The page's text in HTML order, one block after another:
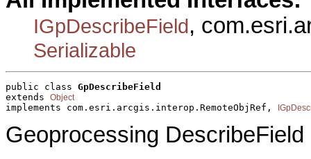
IGpDescribeField,
Serializable
public class GpDescribeField
extends Object
implements com.esri.arcgis.interop.RemoteObjRef,
Geoprocessing DescribeField